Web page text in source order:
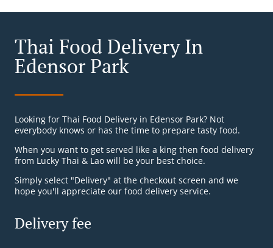
Thai Food Delivery In
Edensor Park
Looking for Thai Food Delivery in Edensor Park? Not
everybody knows or has the time to prepare tasty food.
When you want to get served like a king then food delivery
from Lucky Thai & Lao will be your best choice.
Simply select "Delivery" at the checkout screen and we
hope you'll appreciate our food delivery service.
Delivery fee